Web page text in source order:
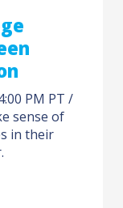
PM PT /
sense of
in their